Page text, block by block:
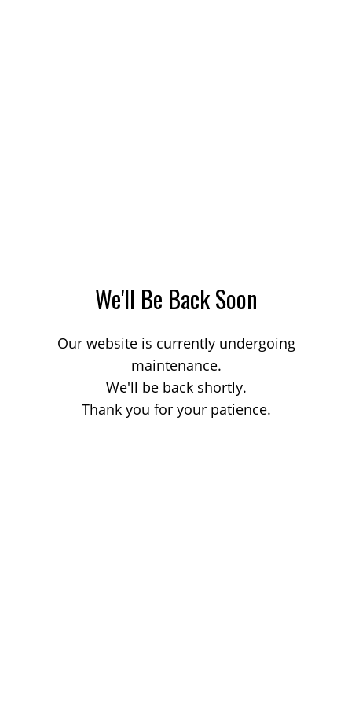
We'll Be Back Soon
Our website is currently undergoing
maintenance.
We'll be back shortly.
Thank you for your patience.